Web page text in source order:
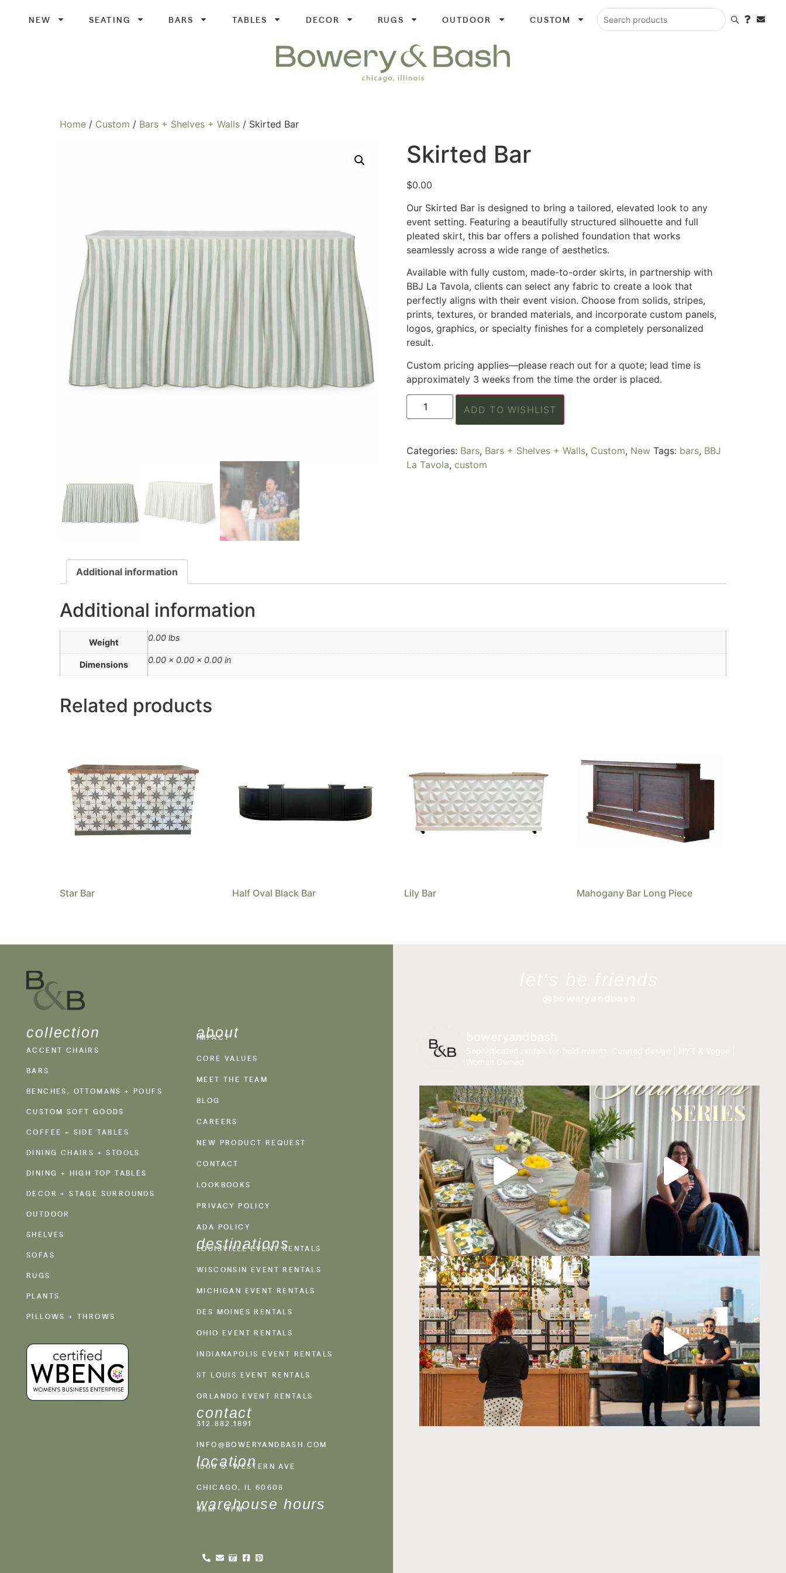
NEW SEATING BARS TABLES DECOR RUGS OUTDOOR CUSTOM Search products
Home / Custom / Bars + Shelves + Walls / Skirted Bar
Skirted Bar
$0.00
Our Skirted Bar is designed to bring a tailored, elevated look to any
event setting. Featuring a beautifully structured silhouette and full
pleated skirt, this bar offers a polished foundation that works
seamlessly across a wide range of aesthetics.
Available with fully custom, made-to-order skirts, in partnership with
BBJ La Tavola, clients can select any fabric to create a look that
perfectly aligns with their event vision. Choose from solids, stripes,
prints, textures, or branded materials, and incorporate custom panels,
logos, graphics, or specialty finishes for a completely personalized
result.
Custom pricing applies—please reach out for a quote; lead time is
approximately 3 weeks from the time the order is placed.
ADD TO WISHLIST
Categories: Bars, Bars + Shelves + Walls, Custom, New Tags: bars, BBJ
La Tavola, custom
Additional information
Additional information
Weight 0.00 lbs
Dimensions 0.00 × 0.00 × 0.00 in
Related products
Star Bar Half Oval Black Bar Lily Bar Mahogany Bar Long Piece
collection
ACCENT CHAIRS
BARS
BENCHES, OTTOMANS + POUFS
CUSTOM SOFT GOODS
COFFEE + SIDE TABLES
DINING CHAIRS + STOOLS
DINING + HIGH TOP TABLES
DECOR + STAGE SURROUNDS
OUTDOOR
SHELVES
SOFAS
RUGS
PLANTS
PILLOWS + THROWS
about
IMPACT
CORE VALUES
MEET THE TEAM
BLOG
CAREERS
NEW PRODUCT REQUEST
CONTACT
LOOKBOOKS
PRIVACY POLICY
ADA POLICY
destinations
LOUISVILLE EVENT RENTALS
WISCONSIN EVENT RENTALS
MICHIGAN EVENT RENTALS
DES MOINES RENTALS
OHIO EVENT RENTALS
INDIANAPOLIS EVENT RENTALS
ST LOUIS EVENT RENTALS
ORLANDO EVENT RENTALS
contact
312.882.1891
INFO@BOWERYANDBASH.COM
location
1500 S. WESTERN AVE
CHICAGO, IL 60608
warehouse hours
9AM - 4PM